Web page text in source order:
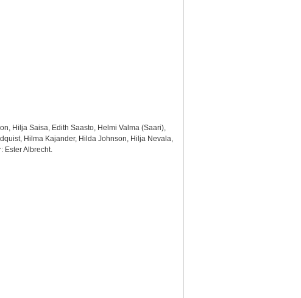
Hilja Saisa, Edith Saasto, Helmi Valma (Saari),
Hilma Kajander, Hilda Johnson, Hilja Nevala,
Ester Albrecht.